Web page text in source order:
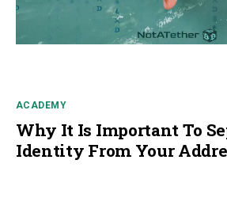
ACADEMY
Why It Is Important To
Identity From Your